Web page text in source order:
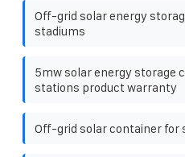
Off-grid solar energy
stadiums
5mw solar energy storage
stations product warranty
Off-grid solar container for